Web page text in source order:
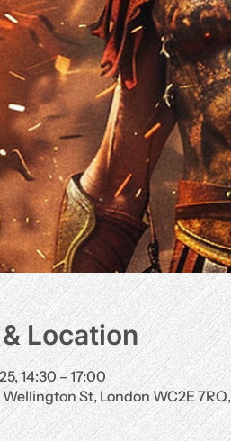
Location
14:30 – 17:00
Wellington St, London WC2E